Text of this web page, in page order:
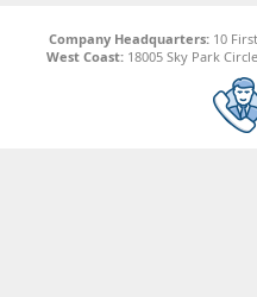
Company Headquarters:10
West Coast: 18005 Sky Park